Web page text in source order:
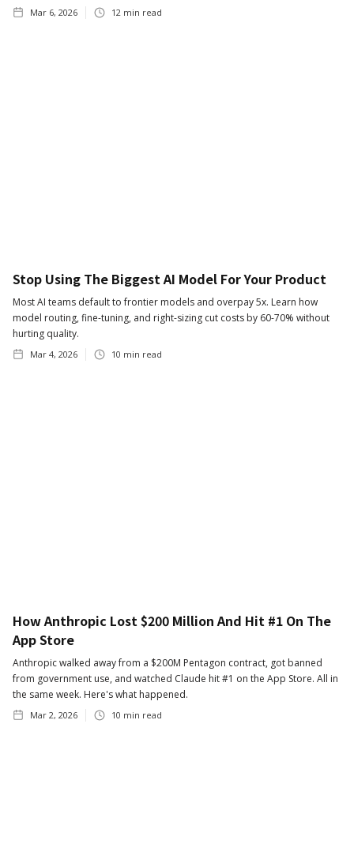
Mar 6, 2026 12 min read
Stop Using The Biggest AI Model For Your Product
Most AI teams default to frontier models and overpay 5x. Learn how
model routing, fine-tuning, and right-sizing cut costs by 60-70% without
hurting quality.
Mar 4, 2026 10 min read
How Anthropic Lost $200 Million And Hit #1 On The
App Store
Anthropic walked away from a $200M Pentagon contract, got banned
from government use, and watched Claude hit #1 on the App Store. All in
the same week. Here's what happened.
Mar 2, 2026 10 min read